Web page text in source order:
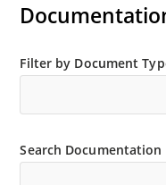
Filter by Document
Search Documentation